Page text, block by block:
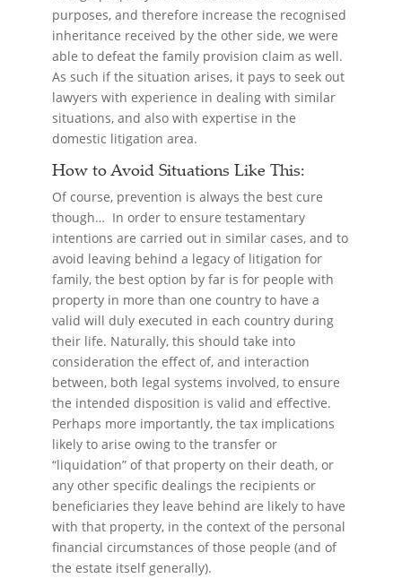
purposes, and therefore increase the recognised
inheritance received by the other side, we were
able to defeat the family provision claim as well.
As such if the situation arises, it pays to seek out
lawyers with experience in dealing with similar
situations, and also with expertise in the
domestic litigation area.
How to Avoid Situations Like This:
Of course, prevention is always the best cure
though… In order to ensure testamentary
intentions are carried out in similar cases, and to
avoid leaving behind a legacy of litigation for
family, the best option by far is for people with
property in more than one country to have a
valid will duly executed in each country during
their life. Naturally, this should take into
consideration the effect of, and interaction
between, both legal systems involved, to ensure
the intended disposition is valid and effective.
Perhaps more importantly, the tax implications
likely to arise owing to the transfer or
“liquidation” of that property on their death, or
any other specific dealings the recipients or
beneficiaries they leave behind are likely to have
with that property, in the context of the personal
financial circumstances of those people (and of
the estate itself generally).